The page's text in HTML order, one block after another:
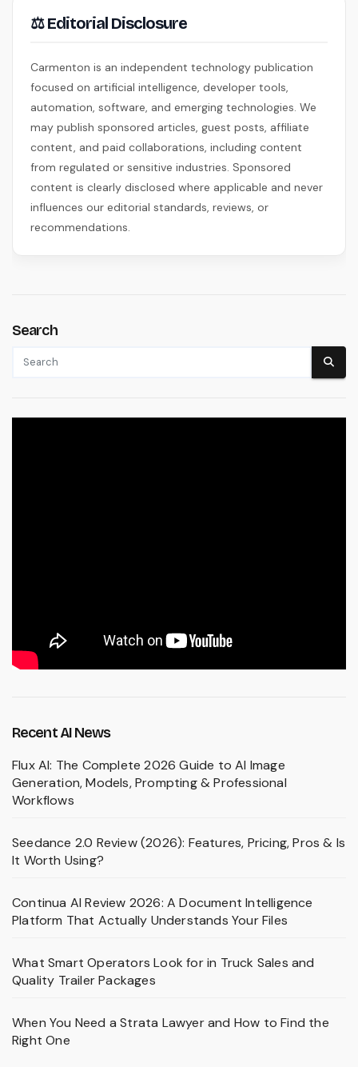
⚖ Editorial Disclosure
Carmenton is an independent technology publication
focused on artificial intelligence, developer tools,
automation, software, and emerging technologies. We
may publish sponsored articles, guest posts, affiliate
content, and paid collaborations, including content
from regulated or sensitive industries. Sponsored
content is clearly disclosed where applicable and never
influences our editorial standards, reviews, or
recommendations.
Search
Recent AI News
Flux AI: The Complete 2026 Guide to AI Image
Generation, Models, Prompting & Professional
Workflows
Seedance 2.0 Review (2026): Features, Pricing, Pros & Is
It Worth Using?
Continua AI Review 2026: A Document Intelligence
Platform That Actually Understands Your Files
What Smart Operators Look for in Truck Sales and
Quality Trailer Packages
When You Need a Strata Lawyer and How to Find the
Right One